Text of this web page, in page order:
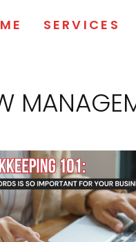
SERVICES